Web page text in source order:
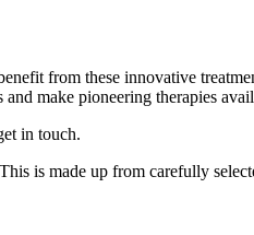
from these innovative
make pioneering therapies
in touch.
is made up from carefully